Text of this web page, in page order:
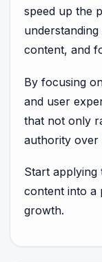
speed up the
content, and
By focusing
and user
that not only
authority over
Start
content into a
growth.